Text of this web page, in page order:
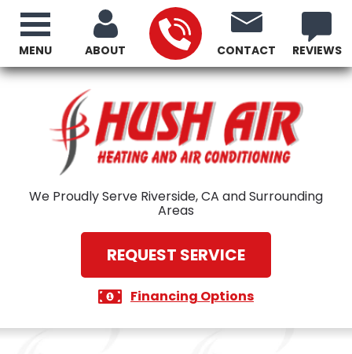
ABOUT CONTACT REVIEWS
We Proudly Serve Riverside, CA and Surrounding
Areas
REQUEST SERVICE
Financing Options
MENU